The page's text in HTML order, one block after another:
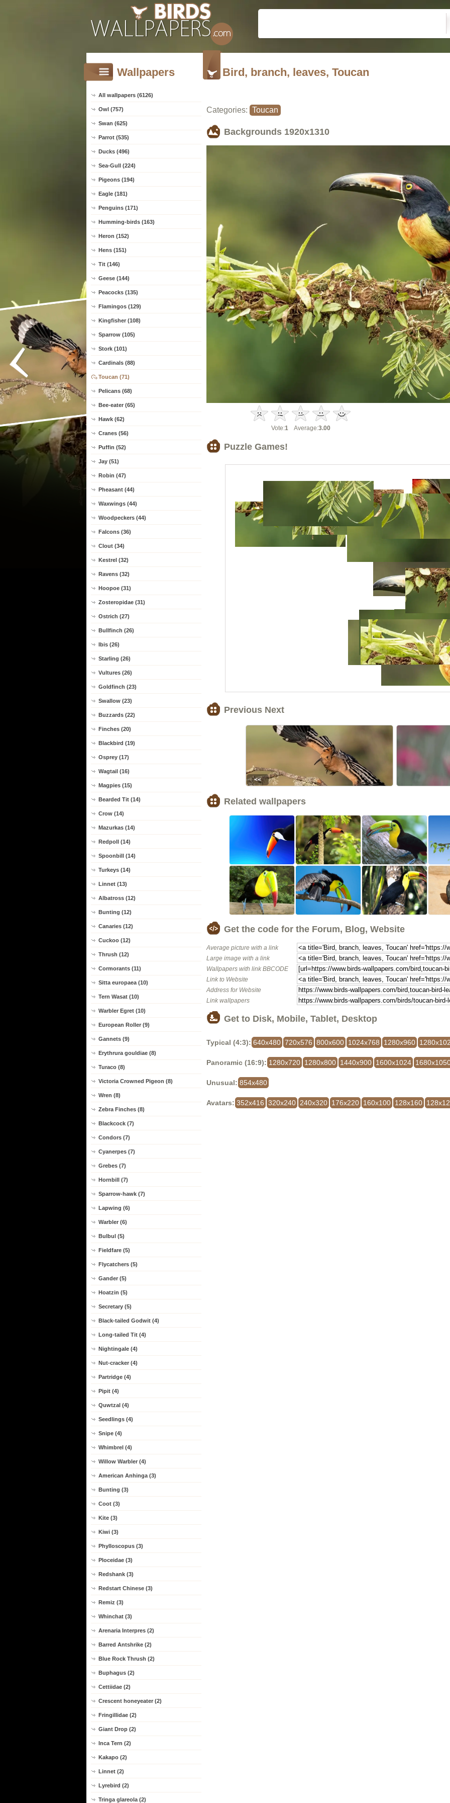
Wallpapers
All wallpapers (6126)
Owl (757)
Swan (625)
Parrot (535)
Ducks (496)
Sea-Gull (224)
Pigeons (194)
Eagle (181)
Penguins (171)
Humming-birds (163)
Heron (152)
Hens (151)
Tit (146)
Geese (144)
Peacocks (135)
Flamingos (129)
Kingfisher (108)
Sparrow (105)
Stork (101)
Cardinals (88)
Toucan (71)
Pelicans (68)
Bee-eater (65)
Hawk (62)
Cranes (56)
Puffin (52)
Jay (51)
Robin (47)
Pheasant (44)
Waxwings (44)
Woodpeckers (44)
Falcons (36)
Clout (34)
Kestrel (32)
Ravens (32)
Hoopoe (31)
Zosteropidae (31)
Ostrich (27)
Bullfinch (26)
Ibis (26)
Starling (26)
Vultures (26)
Goldfinch (23)
Swallow (23)
Buzzards (22)
Finches (20)
Blackbird (19)
Osprey (17)
Wagtail (16)
Magpies (15)
Bearded Tit (14)
Crow (14)
Mazurkas (14)
Redpoll (14)
Spoonbill (14)
Turkeys (14)
Linnet (13)
Albatross (12)
Bunting (12)
Canaries (12)
Cuckoo (12)
Thrush (12)
Cormorants (11)
Sitta europaea (10)
Tern Wasat (10)
Warbler Egret (10)
European Roller (9)
Gannets (9)
Erythrura gouldiae (8)
Turaco (8)
Victoria Crowned Pigeon (8)
Wren (8)
Zebra Finches (8)
Blackcock (7)
Condors (7)
Cyanerpes (7)
Grebes (7)
Hornbill (7)
Sparrow-hawk (7)
Lapwing (6)
Warbler (6)
Bulbul (5)
Fieldfare (5)
Flycatchers (5)
Gander (5)
Hoatzin (5)
Secretary (5)
Black-tailed Godwit (4)
Long-tailed Tit (4)
Nightingale (4)
Nut-cracker (4)
Partridge (4)
Pipit (4)
Quwtzal (4)
Seedlings (4)
Snipe (4)
Whimbrel (4)
Willow Warbler (4)
American Anhinga (3)
Bunting (3)
Coot (3)
Kite (3)
Kiwi (3)
Phylloscopus (3)
Ploceidae (3)
Redshank (3)
Redstart Chinese (3)
Remiz (3)
Whinchat (3)
Arenaria Interpres (2)
Barred Antshrike (2)
Blue Rock Thrush (2)
Buphagus (2)
Cettiidae (2)
Crescent honeyeater (2)
Fringillidae (2)
Giant Drop (2)
Inca Tern (2)
Kakapo (2)
Linnet (2)
Lyrebird (2)
Tringa glareola (2)
Bird, branch, leaves, Toucan
Categories: Toucan
Backgrounds 1920x1310
Vote:1 Average:3.00
Puzzle Games!
Previous Next
<<
Related wallpapers
Get the code for the Forum, Blog, Website
Average picture with a link
Large image with a link
Wallpapers with link BBCODE
Link to Website
Address for Website
Link wallpapers
Get to Disk, Mobile, Tablet, Desktop
Typical (4:3): 640x480 720x576 800x600 1024x768 1280x960
Panoramic (16:9): 1280x720 1280x800 1440x900 1600x1024
Unusual: 854x480
Avatars: 352x416 320x240 240x320 176x220 160x100 128x160